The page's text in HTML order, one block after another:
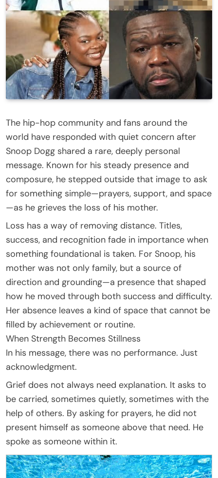
The hip-hop community and fans around the
world have responded with quiet concern after
Snoop Dogg shared a rare, deeply personal
message. Known for his steady presence and
composure, he stepped outside that image to ask
for something simple—prayers, support, and space
—as he grieves the loss of his mother.
Loss has a way of removing distance. Titles,
success, and recognition fade in importance when
something foundational is taken. For Snoop, his
mother was not only family, but a source of
direction and grounding—a presence that shaped
how he moved through both success and difficulty.
Her absence leaves a kind of space that cannot be
filled by achievement or routine.
When Strength Becomes Stillness
In his message, there was no performance. Just
acknowledgment.
Grief does not always need explanation. It asks to
be carried, sometimes quietly, sometimes with the
help of others. By asking for prayers, he did not
present himself as someone above that need. He
spoke as someone within it.